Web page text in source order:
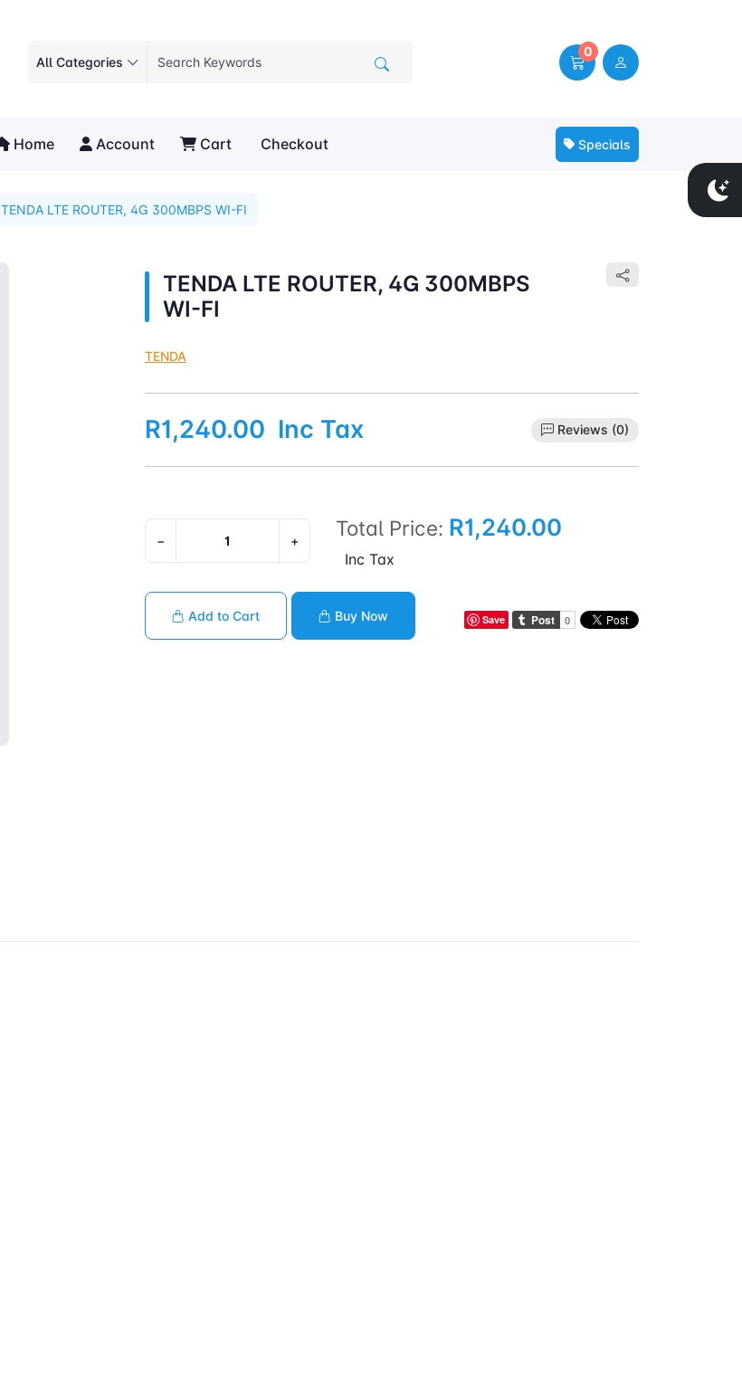
All Categories
0
Home Account Cart Checkout Specials
TENDA LTE ROUTER, 4G 300MBPS WI-FI
TENDA LTE ROUTER, 4G 300MBPS
WI-FI
TENDA
R1,240.00 Inc Tax Reviews (0)
− + Total Price: R1,240.00
Inc Tax
Add to Cart Buy Now Save